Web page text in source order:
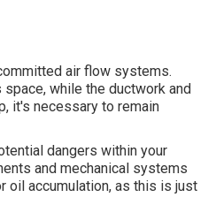
air flow systems.
while the ductwork and
it's necessary to remain
dangers within your
and mechanical systems
oil accumulation, as this is just